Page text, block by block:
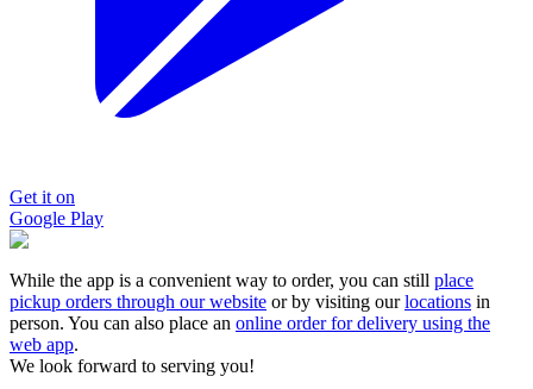
Get it on
Google Play
While the app is a convenient way to order, you can still place
pickup orders through our website or by visiting ourlocations in
person. You can also place an online order for delivery using the
web app.
We look forward to serving you!